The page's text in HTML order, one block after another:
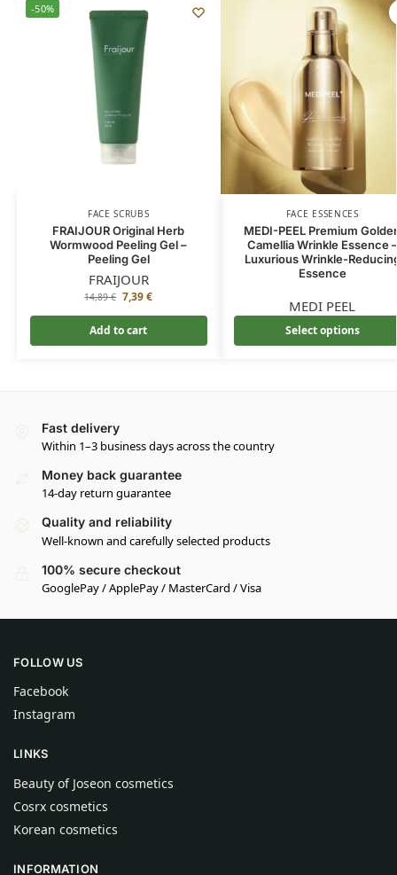
-50%
FACE SCRUBS
FRAIJOUR Original Herb
Wormwood Peeling Gel –
Peeling Gel
FRAIJOUR
14,89€ 7,39€
Add to cart
FACE ESSENCES
MEDI-PEEL Premium
Camellia Wrinkle Essence –
Luxurious Wrinkle-
Essence
MEDI PEEL
Select options
Fast delivery
Within 1–3 business days across the country
Money back guarantee
14-day return guarantee
Quality and reliability
Well-known and carefully selected products
100% secure checkout
GooglePay / ApplePay / MasterCard / Visa
FOLLOW US
Facebook
Instagram
LINKS
Beauty of Joseon cosmetics
Cosrx cosmetics
Korean cosmetics
INFORMATION